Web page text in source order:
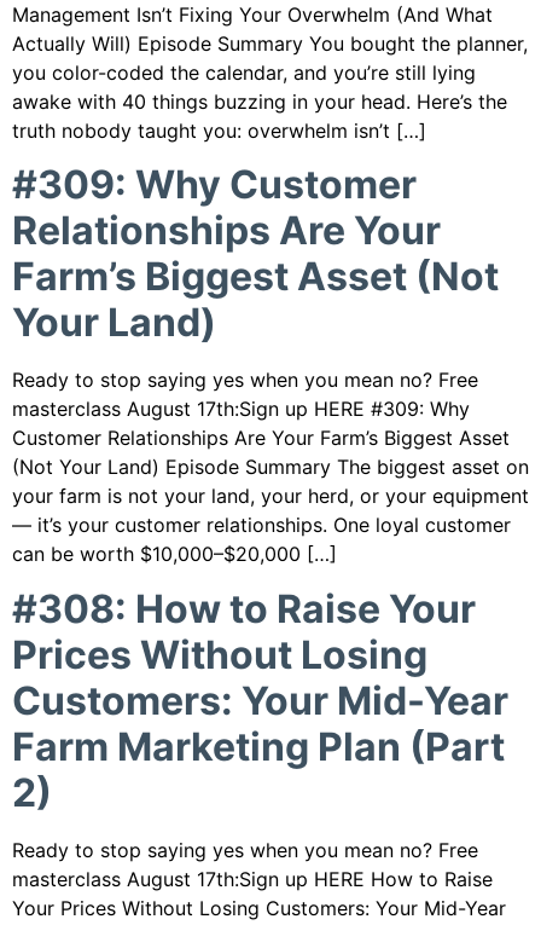
Management Isn’t Fixing Your Overwhelm (And What
Actually Will) Episode Summary You bought the planner,
you color-coded the calendar, and you’re still lying
awake with 40 things buzzing in your head. Here’s the
truth nobody taught you: overwhelm isn’t […]
#309: Why Customer
Relationships Are Your
Farm’s Biggest Asset (Not
Your Land)
Ready to stop saying yes when you mean no? Free
masterclass August 17th:Sign up HERE #309: Why
Customer Relationships Are Your Farm’s Biggest Asset
(Not Your Land) Episode Summary The biggest asset on
your farm is not your land, your herd, or your equipment
— it’s your customer relationships. One loyal customer
can be worth $10,000–$20,000 […]
#308: How to Raise Your
Prices Without Losing
Customers: Your Mid-Year
Farm Marketing Plan (Part
2)
Ready to stop saying yes when you mean no? Free
masterclass August 17th:Sign up HERE How to Raise
Your Prices Without Losing Customers: Your Mid-Year